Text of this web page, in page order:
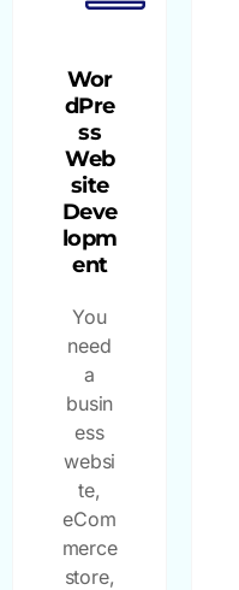
Wor
dPre
ss
Web
site
Deve
lopm
ent
You
need
a
busin
ess
websi
te,
eCom
merce
store,